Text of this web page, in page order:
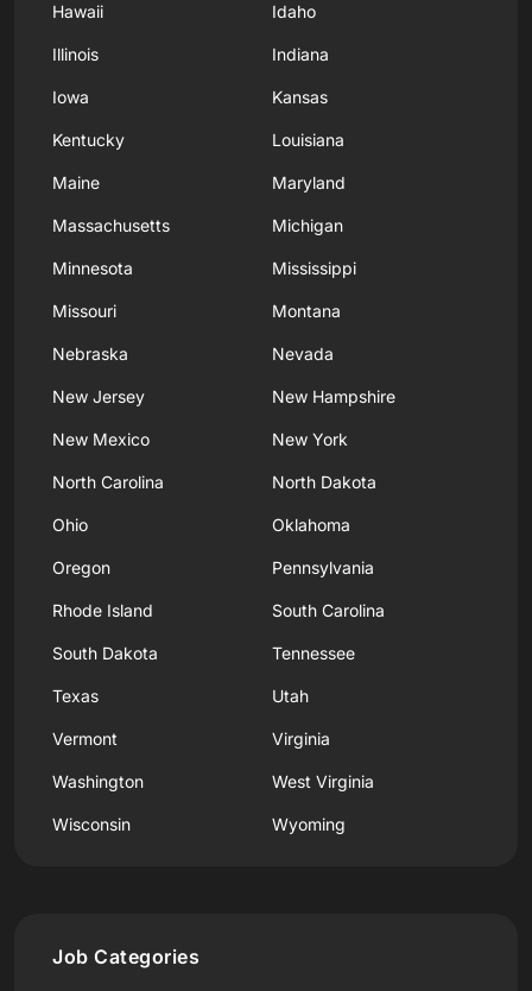
Hawaii Idaho
Illinois Indiana
Iowa Kansas
Kentucky Louisiana
Maine Maryland
Massachusetts Michigan
Minnesota Mississippi
Missouri Montana
Nebraska Nevada
New Jersey New Hampshire
New Mexico New York
North Carolina North Dakota
Ohio Oklahoma
Oregon Pennsylvania
Rhode Island South Carolina
South Dakota Tennessee
Texas Utah
Vermont Virginia
Washington West Virginia
Wisconsin Wyoming
Job Categories